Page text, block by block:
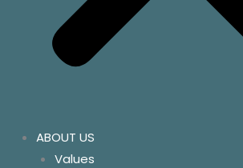
ABOUT US
Values